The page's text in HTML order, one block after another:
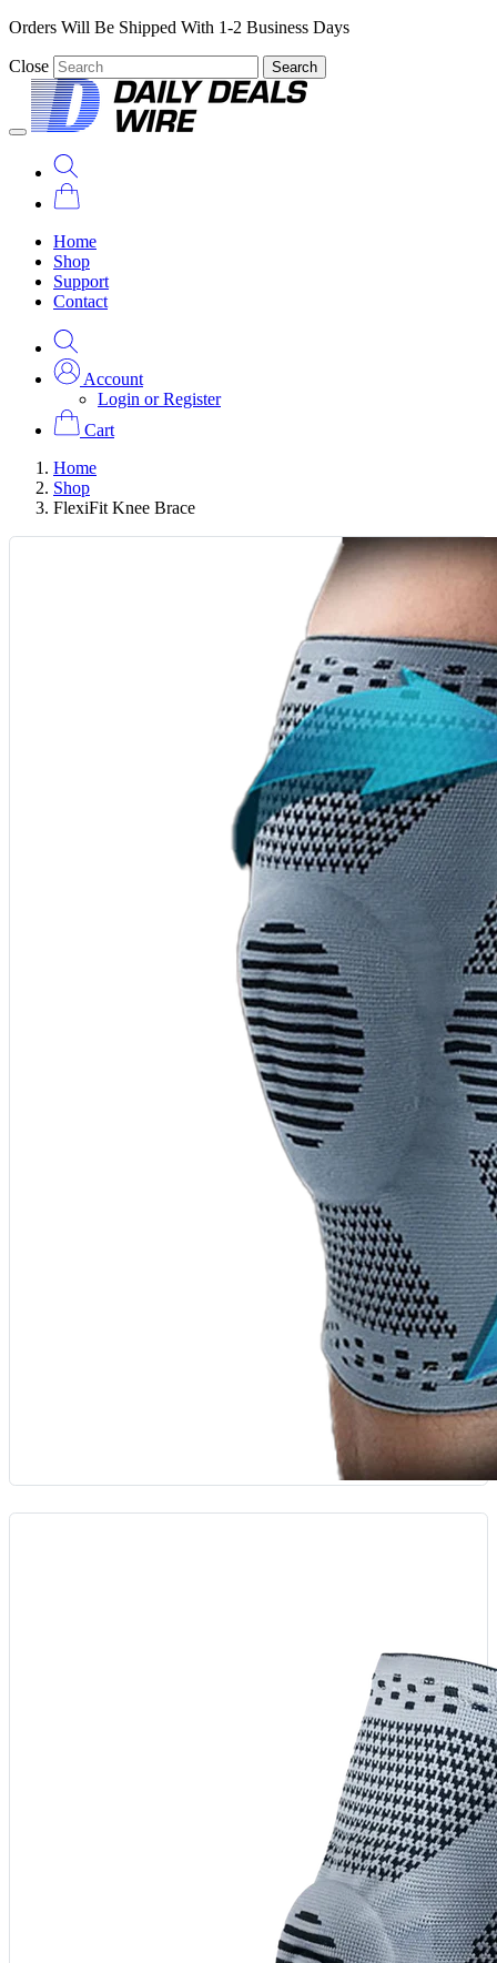
Orders Will Be Shipped With 1-2 Business Days
Close Search
Home
Shop
Support
Contact
Account
Login or Register
Cart
Home
Shop
FlexiFit Knee Brace